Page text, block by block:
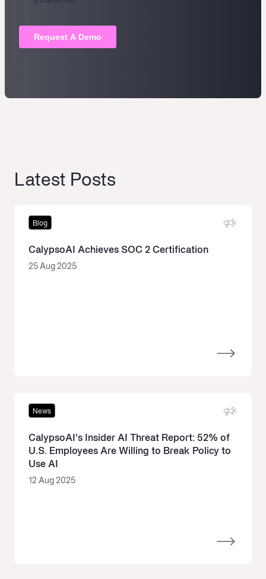
Latest Posts
Blog
CalypsoAI Achieves SOC 2 Certification
25 Aug 2025
News
CalypsoAI’s Insider AI Threat Report: 52% of
U.S. Employees Are Willing to Break Policy to
Use AI
12 Aug 2025